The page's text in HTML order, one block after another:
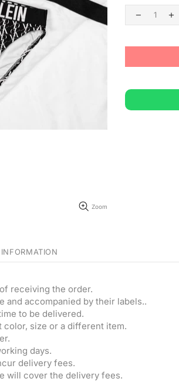
Zoom
receiving the order.
and accompanied by their labels..
to be delivered.
size or a different item.
days.
delivery fees.
will cover the delivery fees.